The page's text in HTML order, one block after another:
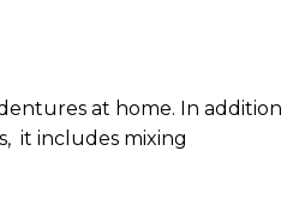
at home. In addition
it includes mixing